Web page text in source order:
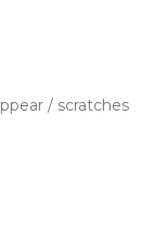
/ scratches